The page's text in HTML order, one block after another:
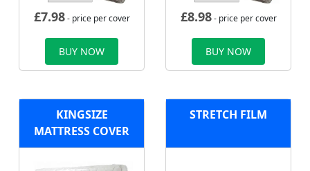
£7.98- price per cover
BUY NOW
£8.98- price per cover
BUY NOW
KINGSIZE
MATTRESS COVER
STRETCH FILM